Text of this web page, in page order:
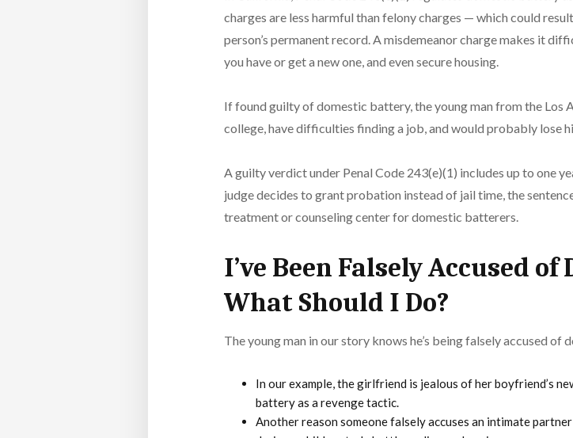
charges are less harmful than felony charges — which could
person’s permanent record. A misdemeanor charge makes it
you have or get a new one, and even secure housing.
If found guilty of domestic battery, the young man from the Los
college, have difficulties finding a job, and would probably lose
A guilty verdict under Penal Code 243(e)(1) includes up to one
judge decides to grant probation instead of jail time, the
treatment or counseling center for domestic batterers.
I’ve Been Falsely Accused
What Should I Do?
The young man in our story knows he’s being falsely accused
In our example, the girlfriend is jealous of her boyfriend’s
battery as a revenge tactic.
Another reason someone falsely accuses an intimate